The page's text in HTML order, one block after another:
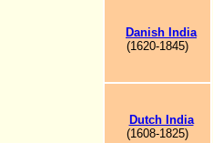
Danish India
(1620-1845)
Dutch India
(1608-1825)